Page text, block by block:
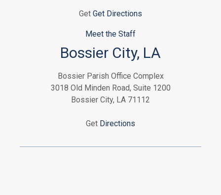
Get Get Directions
Meet the Staff
Bossier City, LA
Bossier Parish Office Complex
3018 Old Minden Road, Suite 1200
Bossier City, LA 71112
Get Directions